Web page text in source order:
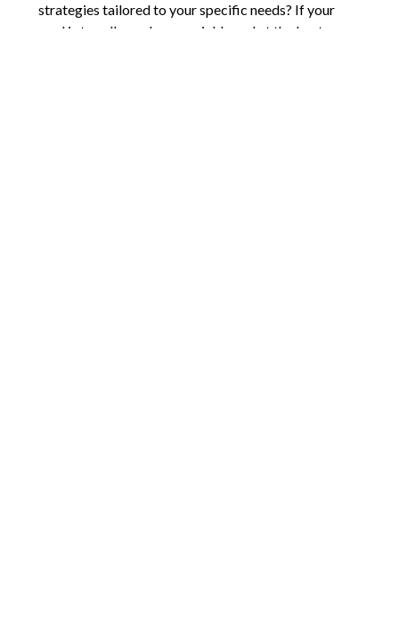
strategies tailored to your specific needs? If your
goal is to sell your home quickly and at the best